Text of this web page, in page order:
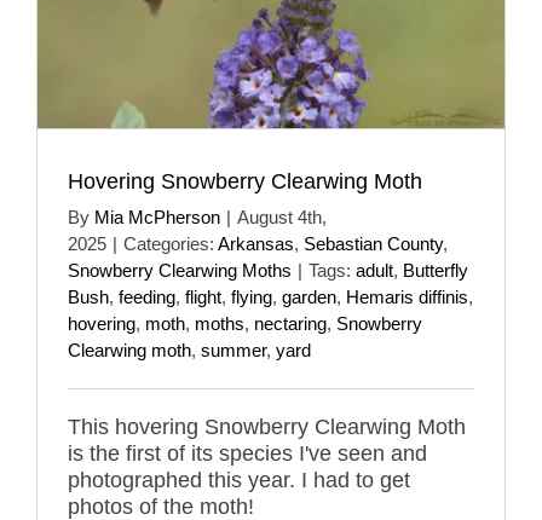
Hovering Snowberry Clearwing Moth
By Mia McPherson | August 4th,
2025 | Categories: Arkansas, Sebastian County,
Snowberry Clearwing Moths | Tags: adult, Butterfly
Bush, feeding, flight, flying, garden, Hemaris diffinis,
hovering, moth, moths, nectaring, Snowberry
Clearwing moth, summer, yard
This hovering Snowberry Clearwing Moth
is the first of its species I've seen and
photographed this year. I had to get
photos of the moth!